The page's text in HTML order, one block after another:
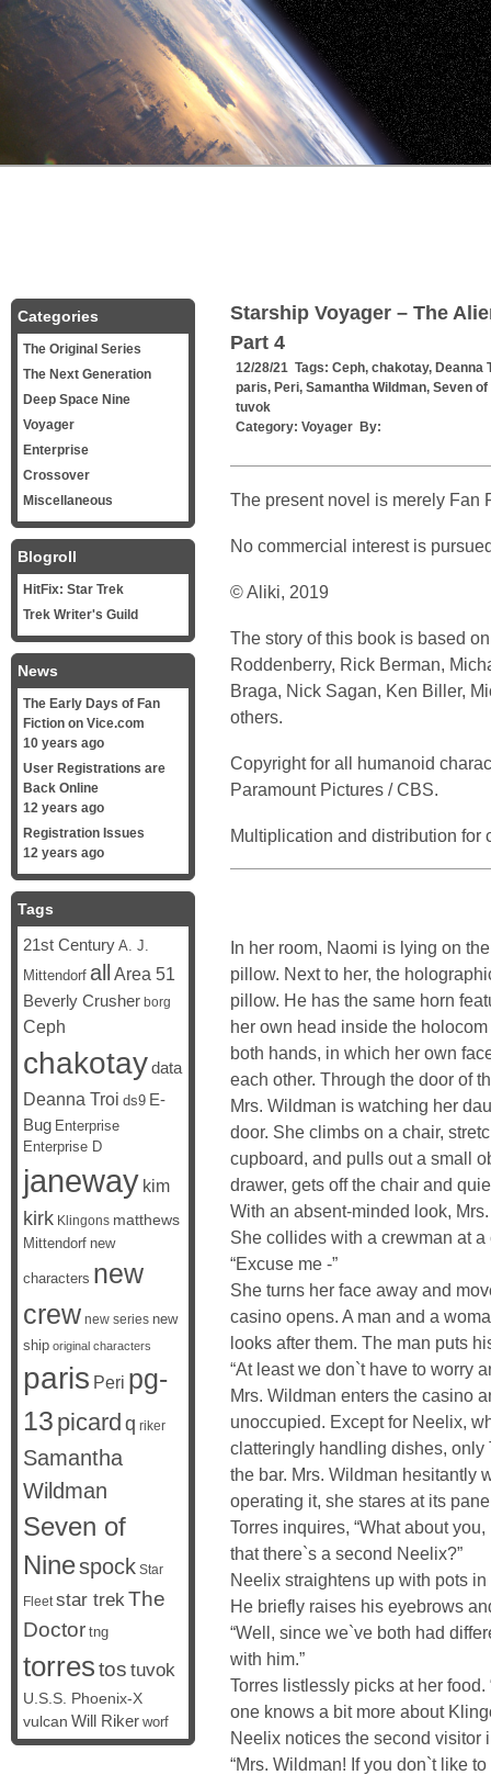
Starship Voyager – The
Part 4
12/28/21 Tags: Ceph, chakotay, Deanna
paris, Peri, Samantha Wildman, Seven of
tuvok
Category: Voyager By:
The present novel is merely Fan
No commercial interest is
© Aliki, 2019
The story of this book is based
Roddenberry, Rick Berman,
Braga, Nick Sagan, Ken Biller,
others.
Copyright for all humanoid
Paramount Pictures / CBS.
Multiplication and distribution for
In her room, Naomi is lying on
pillow. Next to her, the
pillow. He has the same horn
her own head inside the
both hands, in which her own
each other. Through the door of
Mrs. Wildman is watching her
door. She climbs on a chair,
cupboard, and pulls out a small
drawer, gets off the chair and
With an absent-minded look,
She collides with a crewman at a
“Excuse me -”
She turns her face away and
casino opens. A man and a
looks after them. The man puts
“At least we don`t have to worry
Mrs. Wildman enters the casino
unoccupied. Except for Neelix,
clatteringly handling dishes, only
the bar. Mrs. Wildman hesitantly
operating it, she stares at its
Torres inquires, “What about
that there`s a second Neelix?”
Neelix straightens up with pots
He briefly raises his eyebrows
“Well, since we`ve both had
with him.”
Torres listlessly picks at her
one knows a bit more about
Neelix notices the second visitor
“Mrs. Wildman! If you don`t like
Categories
The Original Series
The Next Generation
Deep Space Nine
Voyager
Enterprise
Crossover
Miscellaneous
Blogroll
HitFix: Star Trek
Trek Writer's Guild
News
The Early Days of Fan
Fiction on Vice.com
10 years ago
User Registrations are
Back Online
12 years ago
Registration Issues
12 years ago
Tags
21st Century A. J.
Mittendorf all Area 51
Beverly Crusher borg
Ceph
chakotaydata
Deanna Troi ds9 E-
Bug Enterprise
Enterprise D
janeway kim
kirk Klingons matthews
Mittendorf new
characters new
crew new series new
ship original characters
paris Peri pg-
13 picard q riker
Samantha
Wildman
Seven of
Ninespock Star
Fleet star trekThe
Doctor tng
torrestos tuvok
U.S.S. Phoenix-X
vulcan Will Riker worf